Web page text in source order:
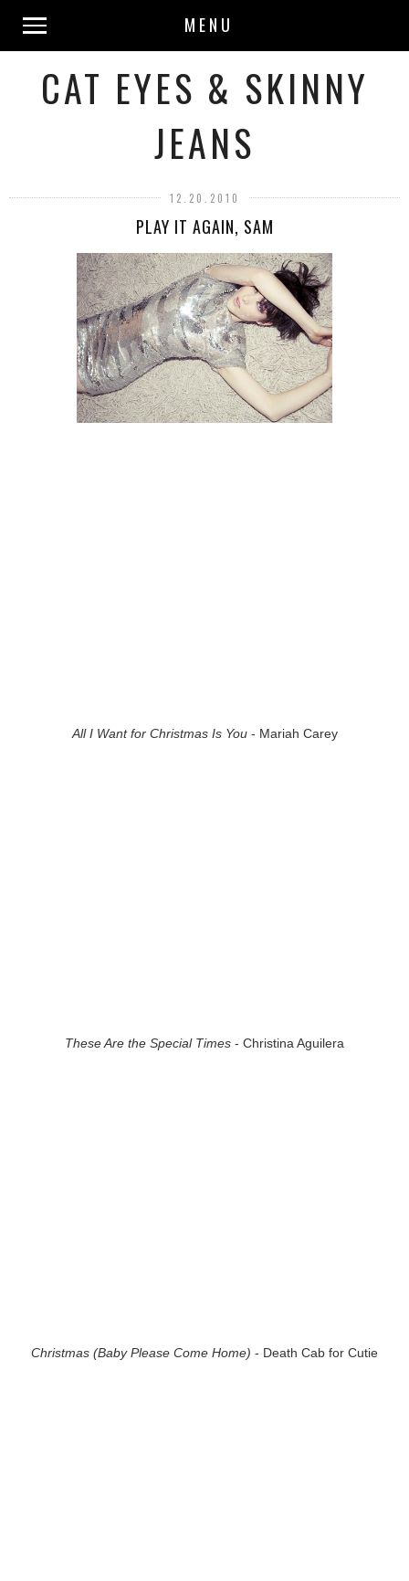
MENU
CAT EYES & SKINNY
JEANS
12.20.2010
PLAY IT AGAIN, SAM
All I Want for Christmas Is You- Mariah Carey
These Are the Special Times - Christina Aguilera
Christmas (Baby Please Come Home) - Death Cab for Cutie